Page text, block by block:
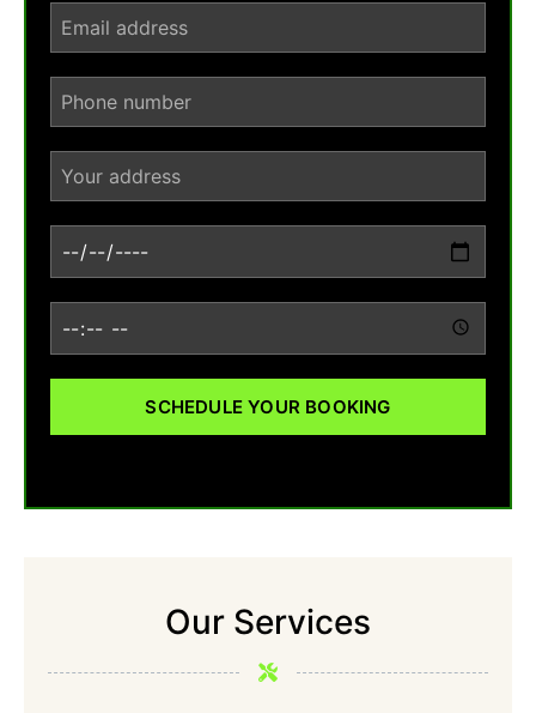
SCHEDULE YOUR BOOKING
Our Services